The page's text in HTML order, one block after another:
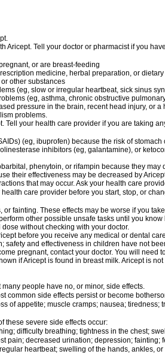
Aricept. Tell your doctor or pharmacist if you
or are breast-feeding
medicine, herbal preparation, or
other substances
(eg, slow or irregular heartbeat, sick sinus
(eg, asthma, chronic obstructive
pressure in the brain, recent head injury, or
problems.
Tell your health care provider if you are taking
(eg, ibuprofen) because the risk of
inhibitors (eg, galantamine), or
phenytoin, or rifampin because they may
their effectiveness may be decreased by
that may occur. Ask your health care
care provider before you start, stop, or
fainting. These effects may be worse if you
other possible unsafe tasks until you know
without checking with your doctor.
before you receive any medical or dental
safety and effectiveness in children have not
pregnant, contact your doctor. You will need
if Aricept is found in breast milk. Aricept is
people have no, or minor, side effects.
common side effects persist or become
of appetite; muscle cramps; nausea; tiredness;
these severe side effects occur:
difficulty breathing; tightness in the chest;
pain; decreased urination; depression; fainting;
heartbeat; swelling of the hands, ankles,